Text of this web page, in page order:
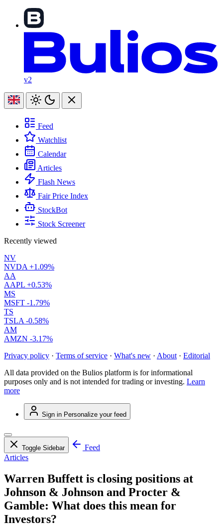
v2
Feed
Watchlist
Calendar
Articles
Flash News
Fair Price Index
StockBot
Stock Screener
Recently viewed
NV
NVDA +1.09%
AA
AAPL +0.53%
MS
MSFT -1.79%
TS
TSLA -0.58%
AM
AMZN -3.17%
Privacy policy · Terms of service · What's new · About · Editorial
All data provided on the Bulios platform is for informational
purposes only and is not intended for trading or investing. Learn
more
Sign in Personalize your feed
Toggle Sidebar
Feed
Articles
Warren Buffett is closing positions at
Johnson & Johnson and Procter &
Gamble: What does this mean for
Investors?